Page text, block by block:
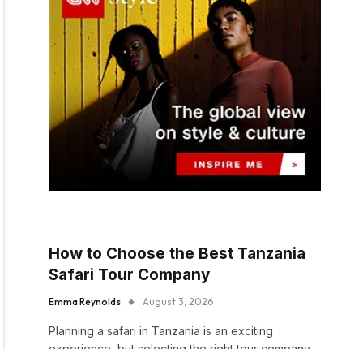
How to Choose the Best Tanzania
Safari Tour Company
Emma Reynolds August 3, 2026
Planning a safari in Tanzania is an exciting